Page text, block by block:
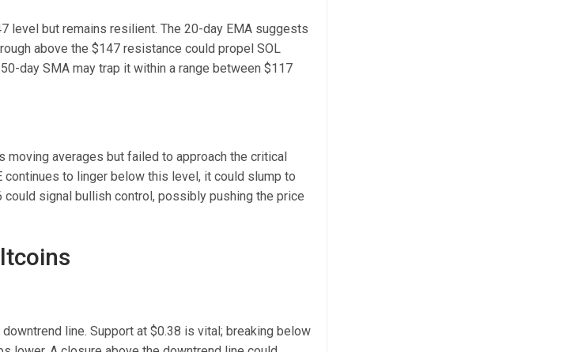
level but remains resilient. The 20-day EMA suggests
above the $147 resistance could propel SOL
day SMA may trap it within a range between $117
moving averages but failed to approach the critical
continues to linger below this level, it could slump to
could signal bullish control, possibly pushing the price
line. Support at $0.38 is vital; breaking below